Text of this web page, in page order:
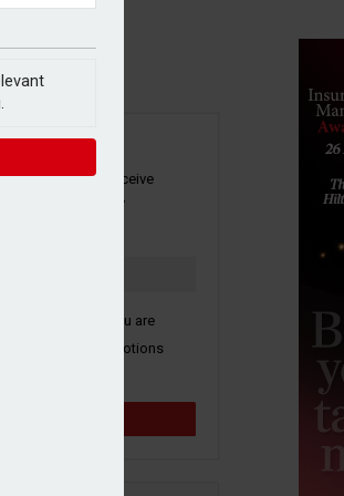
newsletter to receive
and other industry
here to confirm you are
third party promotions